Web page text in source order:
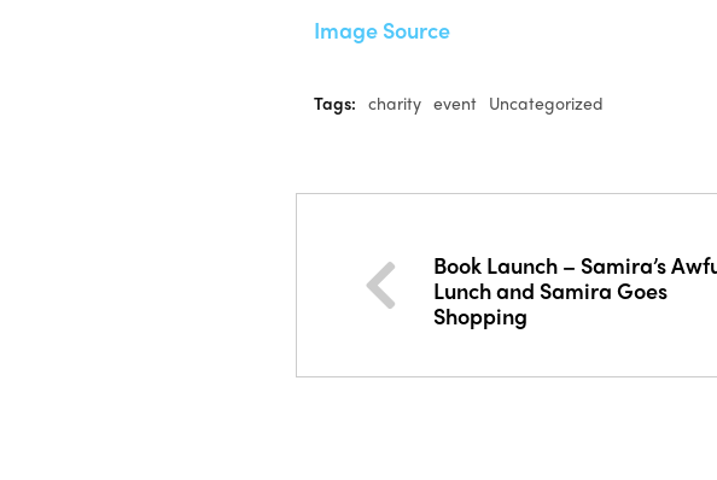
Image Source
Tags: charity event Uncategorized
Book Launch – Samira’s
Lunch and Samira Goes
Shopping